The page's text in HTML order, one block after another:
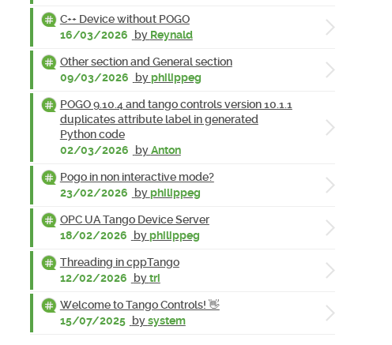
C++ Device without POGO
16/03/2026
by Reynald
Other section and General section
09/03/2026
byphilippeg
POGO 9.10.4 and tango controls version 10.1.1
duplicates attribute label in generated
Python code
02/03/2026
byAnton
Pogo in non interactive mode?
23/02/2026
byphilippeg
OPC UA Tango Device Server
18/02/2026
byphilippeg
Threading in cppTango
12/02/2026
bytri
Welcome to Tango Controls! 👋
15/07/2025 bysystem